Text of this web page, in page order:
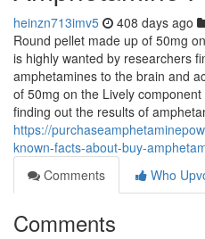
heinzn713imv5 408 days ago
Round pellet made up of 50mg
is highly wanted by researchers
amphetamines to the brain and
of 50mg on the Lively
finding out the results of
https://
known-facts-about-buy-
Comments
Who
Comments